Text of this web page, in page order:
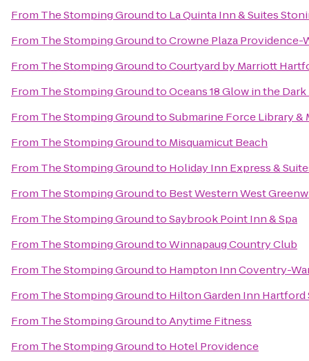
From The Stomping Groundto La Quinta Inn & Suites
From The Stomping GroundtoCrowne Plaza Providence-
From The Stomping GroundtoCourtyard by Marriott
From The Stomping GroundtoOceans 18 Glow in the
From The Stomping GroundtoSubmarine Force Library &
From The Stomping Groundto Misquamicut Beach
From The Stomping Groundto Holiday Inn Express &
From The Stomping Groundto Best Western West
From The Stomping GroundtoSaybrook Point Inn & Spa
From The Stomping GroundtoWinnapaug Country Club
From The Stomping Groundto Hampton Inn Coventry-
From The Stomping Groundto Hilton Garden Inn
From The Stomping GroundtoAnytime Fitness
From The Stomping Groundto Hotel Providence